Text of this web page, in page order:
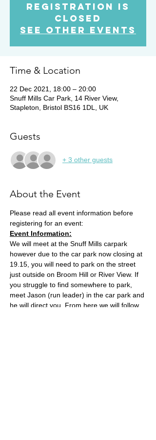
Registration is
Closed
See other events
Time & Location
22 Dec 2021, 18:00 – 20:00
Snuff Mills Car Park, 14 River View,
Stapleton, Bristol BS16 1DL, UK
Guests
+ 3 other guests
About the Event
Please read all event information before
registering for an event:
Event Information:
We will meet at the Snuff Mills carpark
however due to the car park now closing at
19.15, you will need to park on the street
just outside on Broom Hill or River View. If
you struggle to find somewhere to park,
meet Jason (run leader) in the car park and
he will direct you. From here we will follow